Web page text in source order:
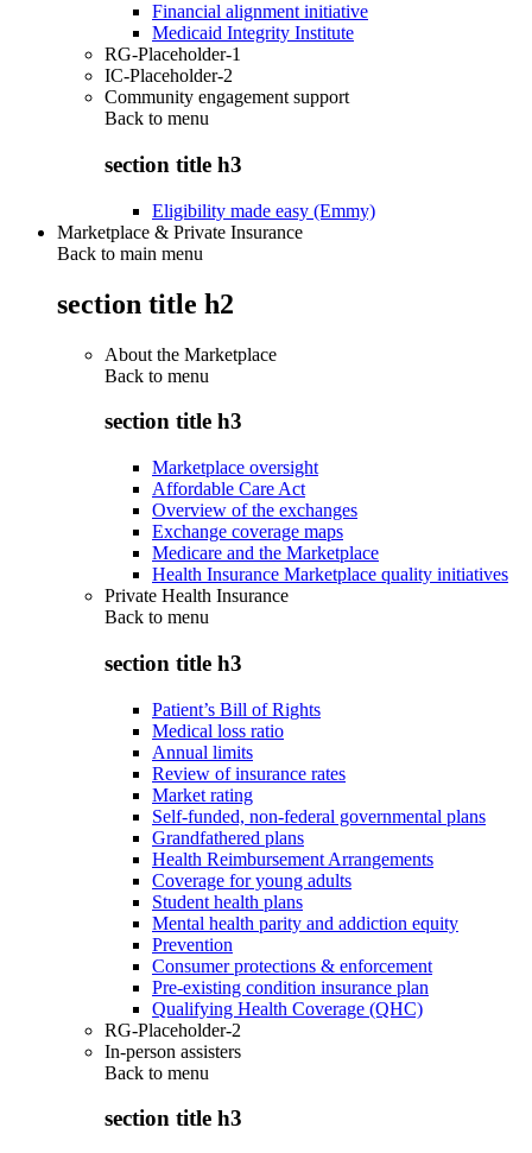
Financial alignment initiative
Medicaid Integrity Institute
RG-Placeholder-1
IC-Placeholder-2
Community engagement support
Back to menu
section title h3
Eligibility made easy (Emmy)
Marketplace & Private Insurance
Back to main menu
section title h2
About the Marketplace
Back to menu
section title h3
Marketplace oversight
Affordable Care Act
Overview of the exchanges
Exchange coverage maps
Medicare and the Marketplace
Health Insurance Marketplace quality initiatives
Private Health Insurance
Back to menu
section title h3
Patient’s Bill of Rights
Medical loss ratio
Annual limits
Review of insurance rates
Market rating
Self-funded, non-federal governmental plans
Grandfathered plans
Health Reimbursement Arrangements
Coverage for young adults
Student health plans
Mental health parity and addiction equity
Prevention
Consumer protections & enforcement
Pre-existing condition insurance plan
Qualifying Health Coverage (QHC)
RG-Placeholder-2
In-person assisters
Back to menu
section title h3